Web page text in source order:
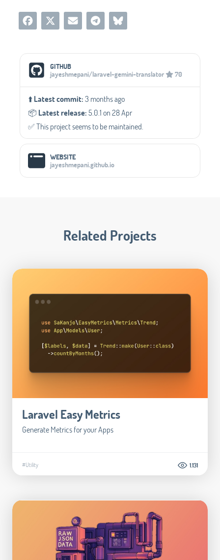
Social Media Links
GITHUB
jayeshmepani/laravel-gemini-translator
70
⬆️Latest commit:3 months ago
📦️ Latest release:5.0.1 on 28 Apr
✅️ This project seems to be maintained.
WEBSITE
jayeshmepani.github.io
Related Projects
Laravel Easy Metrics
Generate Metrics for your Apps
#Utility 1.131